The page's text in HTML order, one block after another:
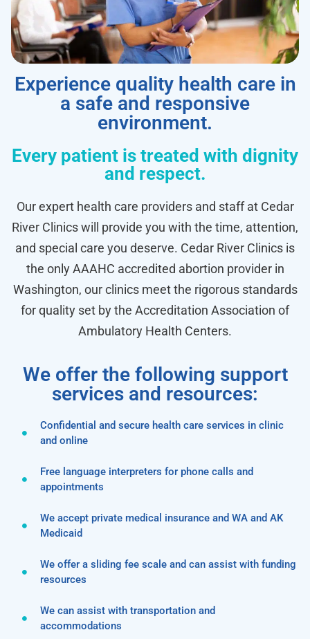
Experience quality health care in
a safe and responsive
environment.
Every patient is treated with dignity
and respect.
Our expert health care providers and staff at Cedar
River Clinics will provide you with the time, attention,
and special care you deserve. Cedar River Clinics is
the only AAAHC accredited abortion provider in
Washington, our clinics meet the rigorous standards
for quality set by the Accreditation Association of
Ambulatory Health Centers.
We offer the following support
services and resources:
Confidential and secure health care services in clinic
and online
Free language interpreters for phone calls and
appointments
We accept private medical insurance and WA and AK
Medicaid
We offer a sliding fee scale and can assist with funding
resources
We can assist with transportation and
accommodations